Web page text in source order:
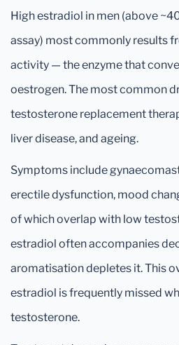
High estradiol in men (above
assay) most commonly results
activity — the enzyme that
oestrogen. The most common
testosterone replacement
liver disease, and ageing.
Symptoms include
erectile dysfunction, mood
of which overlap with low
estradiol often accompanies
aromatisation depletes it. This
estradiol is frequently missed
testosterone.